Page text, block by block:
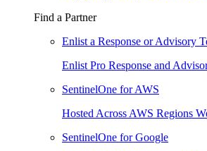
Find a Partner
Enlist a Response or Advisory
Enlist Pro Response and
SentinelOne for AWS
Hosted Across AWS Regions
SentinelOne for Google